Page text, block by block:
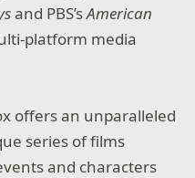
and PBS’sAmerican
platform media
offers an unparalleled
series of films
and characters